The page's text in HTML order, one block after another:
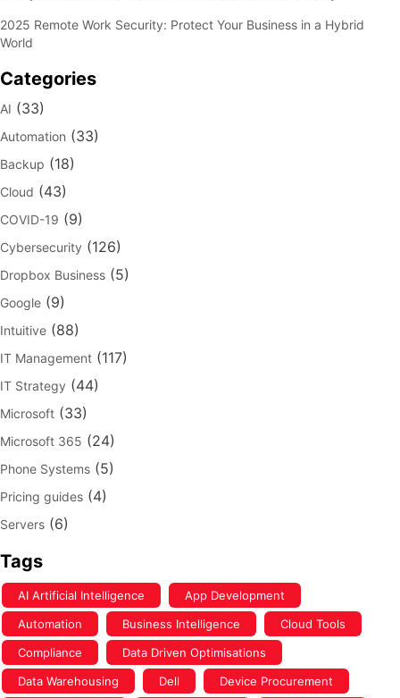
2025 Remote Work Security: Protect Your Business in a Hybrid
World
Categories
AI (33)
Automation (33)
Backup (18)
Cloud (43)
COVID-19 (9)
Cybersecurity (126)
Dropbox Business (5)
Google (9)
Intuitive (88)
IT Management (117)
IT Strategy (44)
Microsoft (33)
Microsoft 365 (24)
Phone Systems (5)
Pricing guides (4)
Servers (6)
Tags
AI Artificial Intelligence
App Development
Automation
Business Intelligence
Cloud Tools
Compliance
Data Driven Optimisations
Data Warehousing
Dell
Device Procurement